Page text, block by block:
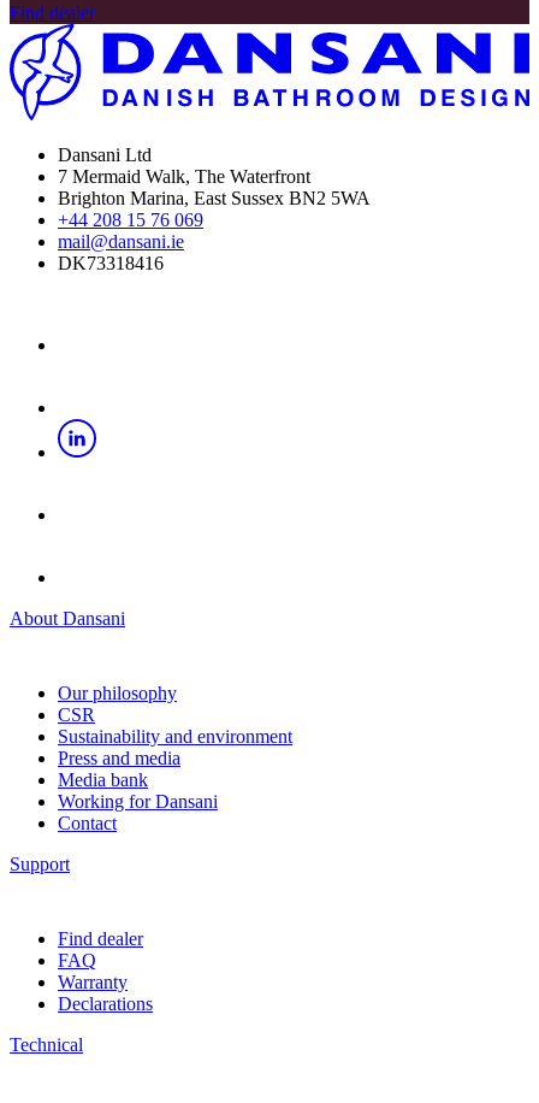
Find dealer
Dansani Ltd
7 Mermaid Walk, The Waterfront
Brighton Marina, East Sussex BN2 5WA
+44 208 15 76 069
mail@dansani.ie
DK73318416
About Dansani
Our philosophy
CSR
Sustainability and environment
Press and media
Media bank
Working for Dansani
Contact
Support
Find dealer
FAQ
Warranty
Declarations
Technical